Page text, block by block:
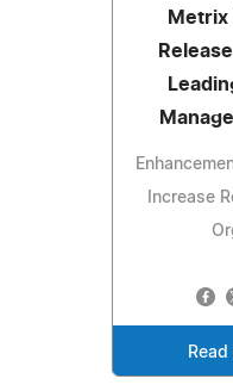
Metrix
Increase